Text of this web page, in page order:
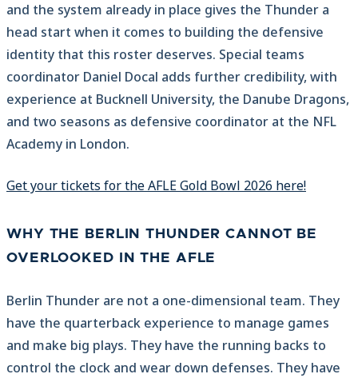
and the system already in place gives the Thunder a
head start when it comes to building the defensive
identity that this roster deserves. Special teams
coordinator Daniel Docal adds further credibility, with
experience at Bucknell University, the Danube Dragons,
and two seasons as defensive coordinator at the NFL
Academy in London.
Get your tickets for the AFLE Gold Bowl 2026 here!
WHY THE BERLIN THUNDER CANNOT BE
OVERLOOKED IN THE AFLE
Berlin Thunder are not a one-dimensional team. They
have the quarterback experience to manage games
and make big plays. They have the running backs to
control the clock and wear down defenses. They have